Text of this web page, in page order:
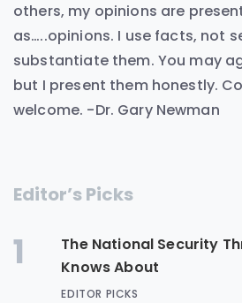
others, my opinions are
as…..opinions. I use facts, not
substantiate them. You may
but I present them honestly.
welcome. -Dr. Gary Newman
Editor’s Picks
1
The National Security
Knows About
EDITOR PICKS